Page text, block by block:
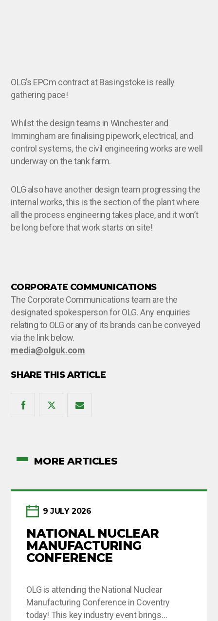
OLG’s EPCm contract at Basingstoke is really
gathering pace!
Whilst the design teams in Winchester and
Immingham are finalising pipework, electrical, and
control systems, the civil engineering works are well
underway on the tank farm.
OLG also have another design team progressing the
internal works, this is the section of the plant where
all the process engineering takes place, and it won’t
be long before that work starts on site!
CORPORATE COMMUNICATIONS
The Corporate Communications team are the
designated spokesperson for OLG. Any enquiries
relating to OLG or any of its brands can be conveyed
via the link below.
media@olguk.com
SHARE THIS ARTICLE
MORE ARTICLES
9 JULY 2026
NATIONAL NUCLEAR
MANUFACTURING
CONFERENCE
OLG is attending the National Nuclear
Manufacturing Conference in Coventry
today! This key industry event brings